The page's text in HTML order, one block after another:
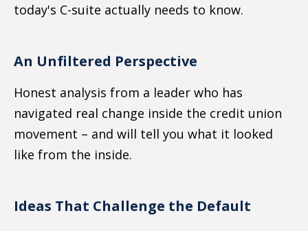
today's C-suite actually needs to know.
An Unfiltered Perspective
Honest analysis from a leader who has
navigated real change inside the credit union
movement – and will tell you what it looked
like from the inside.
Ideas That Challenge the Default